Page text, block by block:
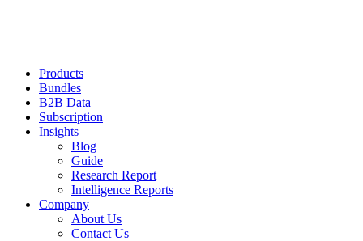
Products
Bundles
B2B Data
Subscription
Insights
Blog
Guide
Research Report
Intelligence Reports
Company
About Us
Contact Us